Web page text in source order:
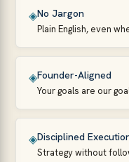
◈No Jargon
Plain English, even
◈Founder-Aligned
Your goals are our
◈Disciplined
Strategy without